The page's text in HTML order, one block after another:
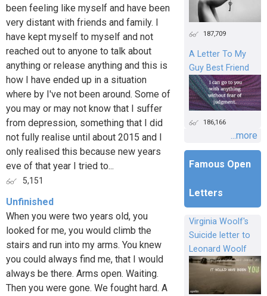
been feeling like myself and have been
very distant with friends and family. I
have kept myself to myself and not
reached out to anyone to talk about
anything or release anything and this is
how I have ended up in a situation
where by I've not been around. Some of
you may or may not know that I suffer
from depression, something that I did
not fully realise until about 2015 and I
only realised this because new years
eve of that year I tried to...
5,151
Unfinished
When you were two years old, you
looked for me, you would climb the
stairs and run into my arms. You knew
you could always find me, that I would
always be there. Arms open. Waiting.
Then you were gone. We fought hard. A
187,709
A Letter To My
Guy Best Friend
186,166
...more
Famous Open
Letters
Virginia Woolf's
Suicide letter to
Leonard Woolf